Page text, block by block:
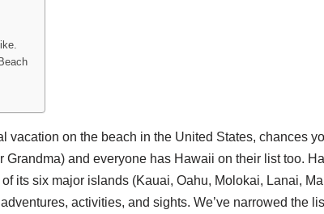
vacation on the beach in the United States, chances
Grandma) and everyone has Hawaii on their list too.
its six major islands (Kauai, Oahu, Molokai, Lanai,
activities, and sights. We’ve narrowed the